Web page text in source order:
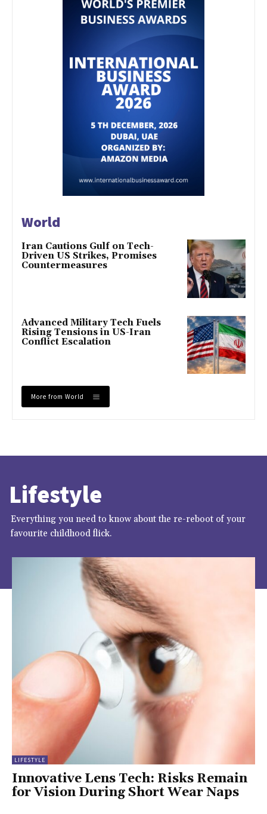
World
Iran Cautions Gulf on Tech-
Driven US Strikes, Promises
Countermeasures
Advanced Military Tech Fuels
Rising Tensions in US-Iran
Conflict Escalation
More from World
Lifestyle
Everything you need to know about the re-reboot of your
favourite childhood flick.
LIFESTYLE
Innovative Lens Tech: Risks Remain
for Vision During Short Wear Naps